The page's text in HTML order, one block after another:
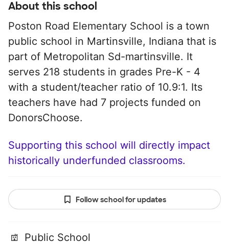
About this school
Poston Road Elementary School is a town
public school in Martinsville, Indiana that is
part of Metropolitan Sd-martinsville. It
serves 218 students in grades Pre-K - 4
with a student/teacher ratio of 10.9:1. Its
teachers have had 7 projects funded on
DonorsChoose.
Supporting this school will directly impact
historically underfunded classrooms.
Follow school for updates
Public School